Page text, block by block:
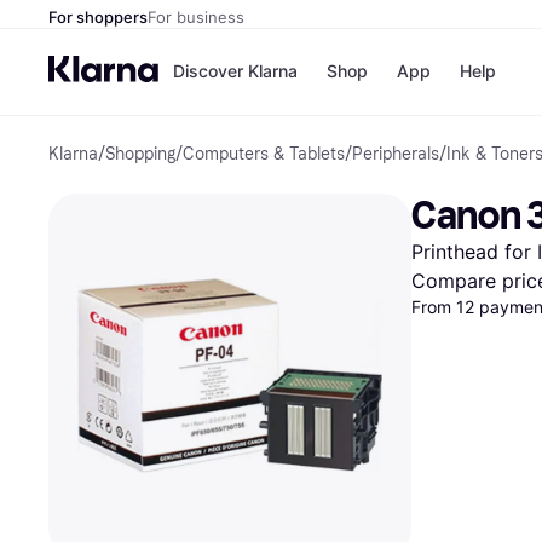
For shoppersFor business
Discover Klarna
Payment
Pay in full
Pay in 4
Pay in 30
Pay over
OnePay
Shop
Shops
App Help
Klarna/Shopping/Computers & Tablets/Peripherals/ Ink & Toners
Canon
Printhead for
Compare
From 12